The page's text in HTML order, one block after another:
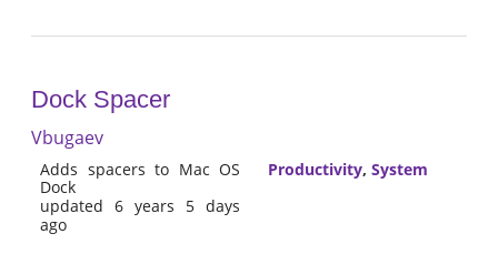
Dock Spacer
Vbugaev
Adds spacers to Mac OS
Dock
updated 6 years 5 days
ago
Productivity, System